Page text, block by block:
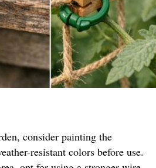
consider painting the
resistant colors before use.